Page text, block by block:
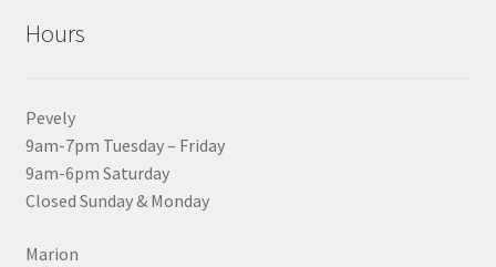
Hours
Pevely
9am-7pm Tuesday – Friday
9am-6pm Saturday
Closed Sunday & Monday
Marion